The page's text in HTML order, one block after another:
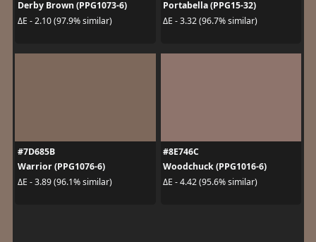
Derby Brown (PPG1073-6)
ΔE - 2.10 (97.9% similar)
Portabella (PPG15-32)
ΔE - 3.32 (96.7% similar)
#7D685B
Warrior (PPG1076-6)
ΔE - 3.89 (96.1% similar)
#8E746C
Woodchuck (PPG1016-6)
ΔE - 4.42 (95.6% similar)